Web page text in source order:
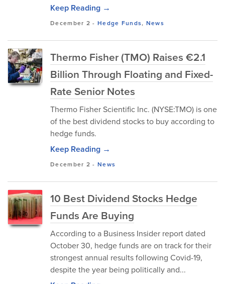
Keep Reading →
December 2 - Hedge Funds, News
Thermo Fisher (TMO) Raises €2.1
Billion Through Floating and Fixed-
Rate Senior Notes
Thermo Fisher Scientific Inc. (NYSE:TMO) is one
of the best dividend stocks to buy according to
hedge funds.
Keep Reading →
December 2 - News
10 Best Dividend Stocks Hedge
Funds Are Buying
According to a Business Insider report dated
October 30, hedge funds are on track for their
strongest annual results following Covid-19,
despite the year being politically and...